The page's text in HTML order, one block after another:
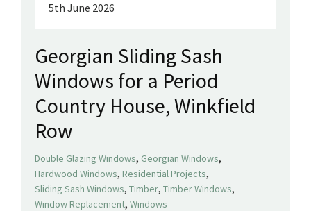
5th June 2026
Georgian Sliding Sash
Windows for a Period
Country House, Winkfield
Row
Double Glazing Windows, Georgian Windows,
Hardwood Windows, Residential Projects,
Sliding Sash Windows, Timber, Timber Windows,
Window Replacement, Windows